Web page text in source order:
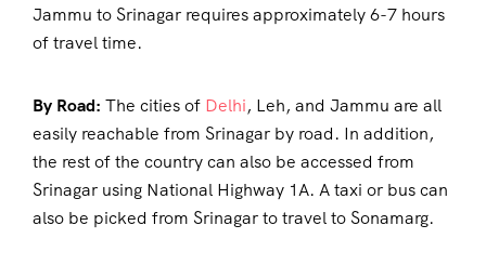
Jammu to Srinagar requires approximately 6-7 hours
of travel time.
By Road: The cities of Delhi, Leh, and Jammu are all
easily reachable from Srinagar by road. In addition,
the rest of the country can also be accessed from
Srinagar using National Highway 1A. A taxi or bus can
also be picked from Srinagar to travel to Sonamarg.